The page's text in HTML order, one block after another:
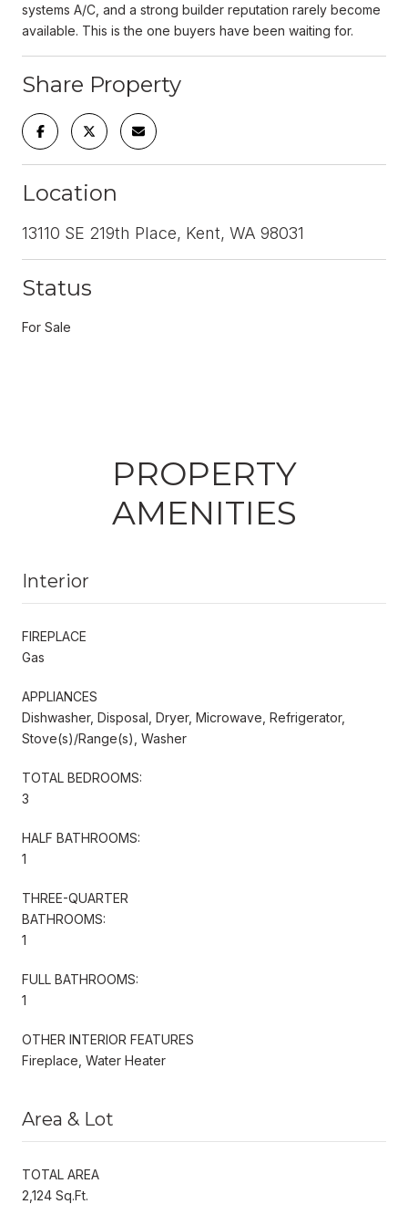
systems A/C, and a strong builder reputation rarely become
available. This is the one buyers have been waiting for.
Share Property
Location
13110 SE 219th Place, Kent, WA 98031
Status
For Sale
PROPERTY
AMENITIES
Interior
FIREPLACE
Gas
APPLIANCES
Dishwasher, Disposal, Dryer, Microwave, Refrigerator,
Stove(s)/Range(s), Washer
TOTAL BEDROOMS:
3
HALF BATHROOMS:
1
THREE-QUARTER
BATHROOMS:
1
FULL BATHROOMS:
1
OTHER INTERIOR FEATURES
Fireplace, Water Heater
Area & Lot
TOTAL AREA
2,124 Sq.Ft.